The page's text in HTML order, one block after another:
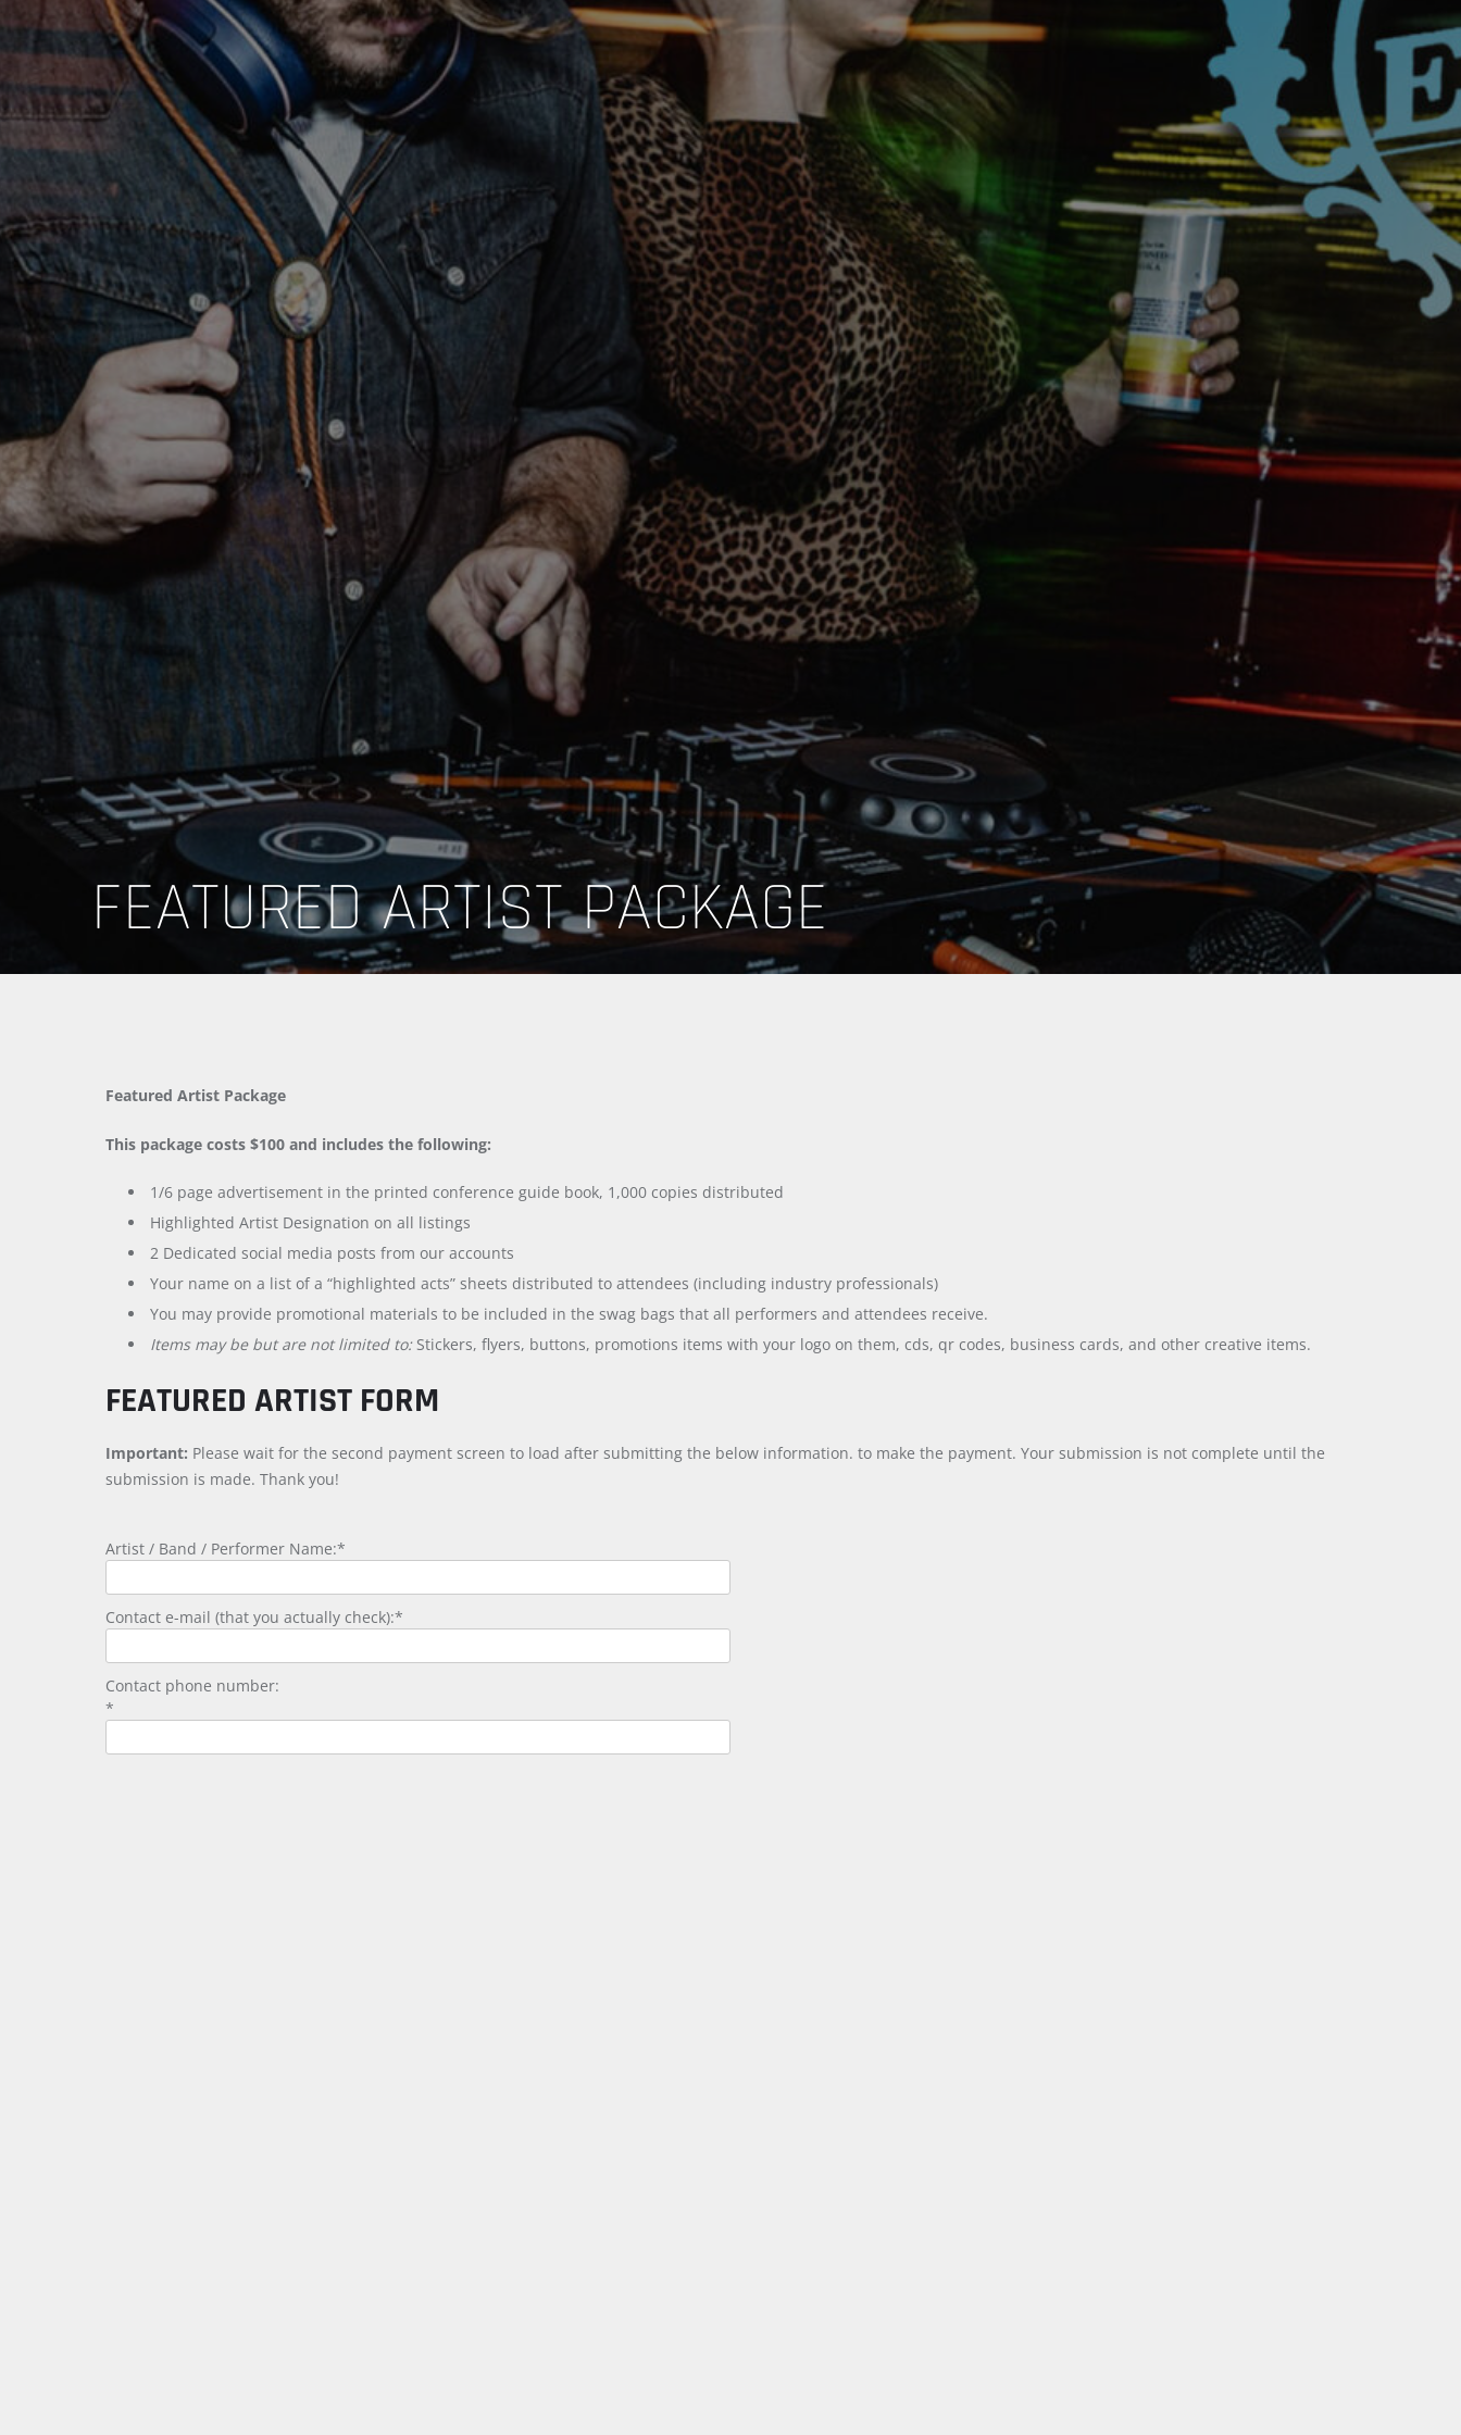
FEATURED ARTIST PACKAGE
Featured Artist Package
This package costs $100 and includes the following:
1/6 page advertisement in the printed conference guide book, 1,000 copies distributed
Highlighted Artist Designation on all listings
2 Dedicated social media posts from our accounts
Your name on a list of a “highlighted acts” sheets distributed to attendees (including industry professionals)
You may provide promotional materials to be included in the swag bags that all performers and attendees receive.
Items may be but are not limited to:Stickers, flyers, buttons, promotions items with your logo on them, cds, qr codes, business cards, and other creative items.
FEATURED ARTIST FORM
Important: Please wait for the second payment screen to load after submitting the below information. to make the payment. Your submission is not complete until the
submission is made. Thank you!
Artist / Band / Performer Name:*
Contact e-mail (that you actually check):*
Contact phone number:
*